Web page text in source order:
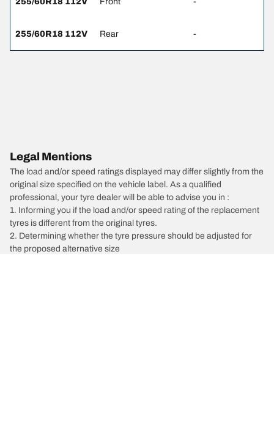
255/60R18 112V Rear -
Legal Mentions
The load and/or speed ratings displayed may differ slightly from the
original size specified on the vehicle label. As a qualified
professional, your tyre dealer will be able to advise you in :
1. Informing you if the load and/or speed rating of the replacement
tyres is different from the original tyres.
2. Determining whether the tyre pressure should be adjusted for
the proposed alternative size